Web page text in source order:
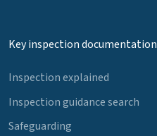
Key inspection documentation
Inspection explained
Inspection guidance search
Safeguarding